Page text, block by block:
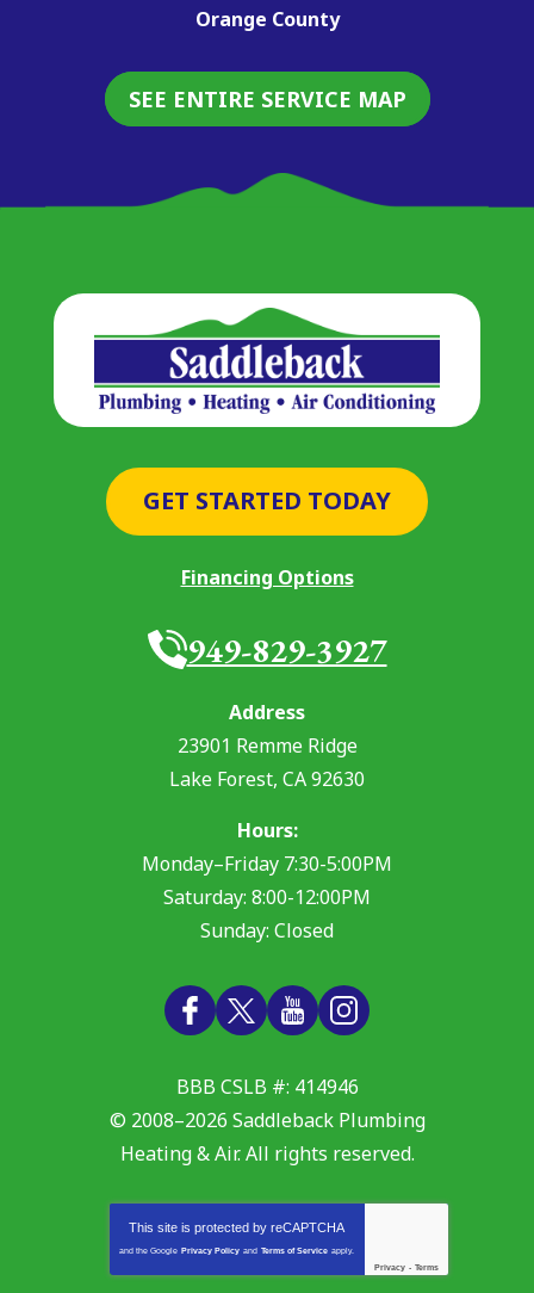
Orange County
SEE ENTIRE SERVICE MAP
GET STARTED TODAY
Financing Options
949-829-3927
Address
23901 Remme Ridge
Lake Forest, CA92630
Hours:
Monday–Friday 7:30-5:00PM
Saturday: 8:00-12:00PM
Sunday: Closed
BBB CSLB #: 414946
© 2008–2026 Saddleback Plumbing
Heating & Air. All rights reserved.
This site is protected by reCAPTCHA
and the Google Privacy Policy and Terms of Service apply.
Privacy - Terms